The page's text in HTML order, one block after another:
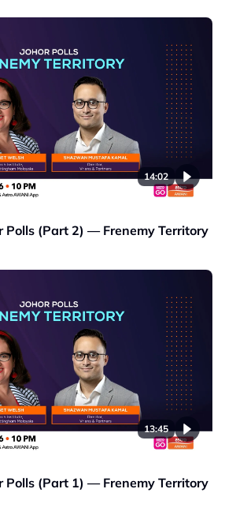
14:02
Polls (Part 2) — Frenemy Territory
13:45
Polls (Part 1) — Frenemy Territory